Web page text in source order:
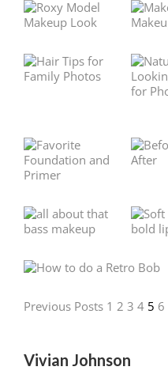
Previous Posts 1 2 3 4 5 6
Vivian Johnson